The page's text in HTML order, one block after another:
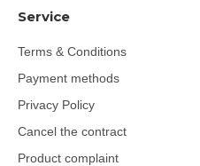
Service
Terms & Conditions
Payment methods
Privacy Policy
Cancel the contract
Product complaint